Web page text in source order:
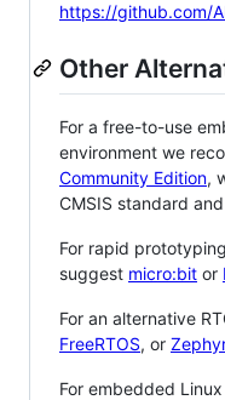
https://github.com/
Other
For a free-to-use
environment we
Community Edition,
CMSIS standard
For rapid
suggest micro:bit or
For an alternative
FreeRTOS, or Zephyr
For embedded